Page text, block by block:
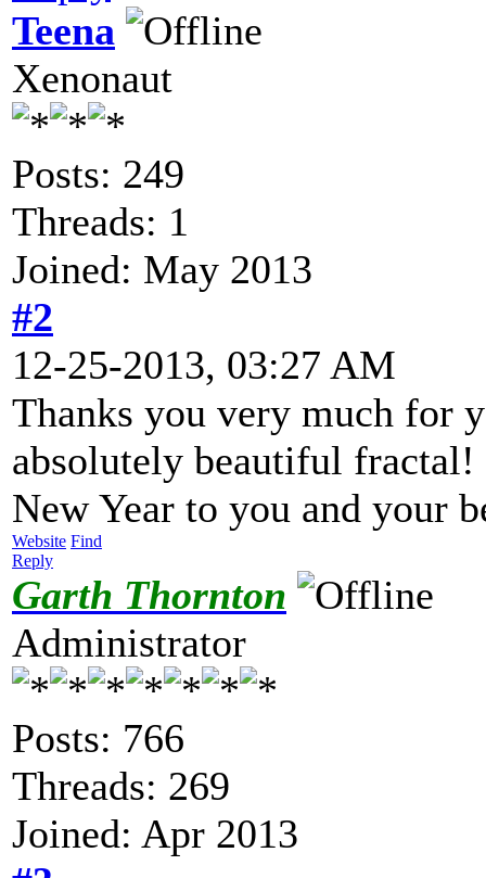
Teena
Xenonaut
Posts: 249
Threads: 1
Joined: May 2013
#2
12-25-2013, 03:27 AM
Thanks you very much for
absolutely beautiful
New Year to you and your
Website Find
Reply
Garth Thornton
Administrator
Posts: 766
Threads: 269
Joined: Apr 2013